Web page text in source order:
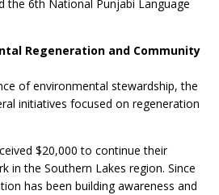
the 6th National Punjabi Language
Regeneration and Community
of environmental stewardship, the
initiatives focused on regeneration
$20,000 to continue their
in the Southern Lakes region. Since
has been building awareness and